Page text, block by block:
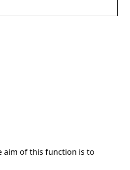
aim of this function is to